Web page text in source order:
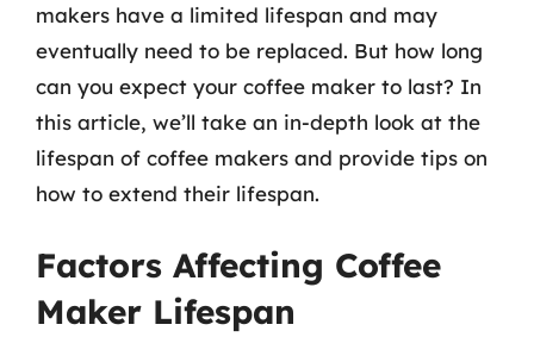
makers have a limited lifespan and may
eventually need to be replaced. But how long
can you expect your coffee maker to last? In
this article, we’ll take an in-depth look at the
lifespan of coffee makers and provide tips on
how to extend their lifespan.
Factors Affecting Coffee
Maker Lifespan